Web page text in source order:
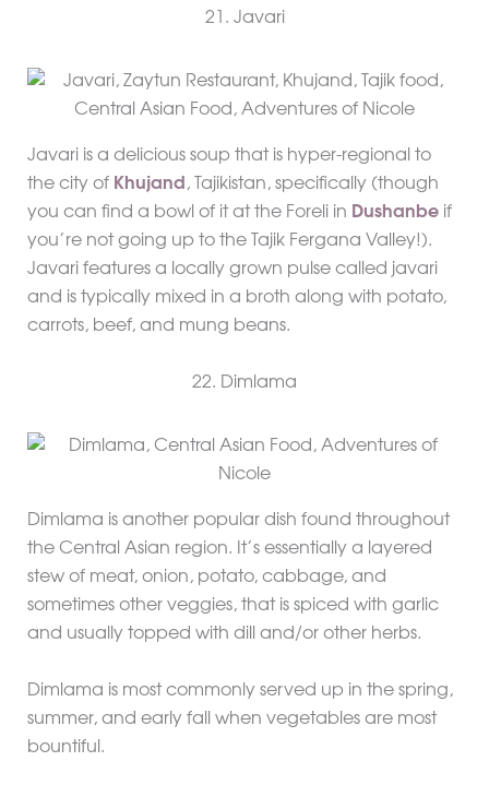
21. Javari
Javari is a delicious soup that is hyper-regional to
the city of Khujand, Tajikistan, specifically (though
you can find a bowl of it at the Foreli in Dushanbe if
you’re not going up to the Tajik Fergana Valley!).
Javari features a locally grown pulse called javari
and is typically mixed in a broth along with potato,
carrots, beef, and mung beans.
22. Dimlama
Dimlama is another popular dish found throughout
the Central Asian region. It’s essentially a layered
stew of meat, onion, potato, cabbage, and
sometimes other veggies, that is spiced with garlic
and usually topped with dill and/or other herbs.
Dimlama is most commonly served up in the spring,
summer, and early fall when vegetables are most
bountiful.